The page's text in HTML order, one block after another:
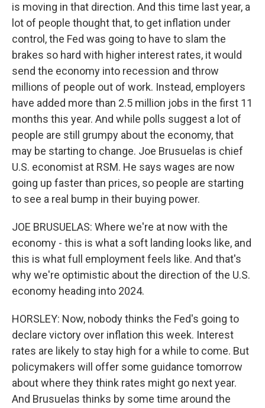
is moving in that direction. And this time last year, a
lot of people thought that, to get inflation under
control, the Fed was going to have to slam the
brakes so hard with higher interest rates, it would
send the economy into recession and throw
millions of people out of work. Instead, employers
have added more than 2.5 million jobs in the first 11
months this year. And while polls suggest a lot of
people are still grumpy about the economy, that
may be starting to change. Joe Brusuelas is chief
U.S. economist at RSM. He says wages are now
going up faster than prices, so people are starting
to see a real bump in their buying power.
JOE BRUSUELAS: Where we're at now with the
economy - this is what a soft landing looks like, and
this is what full employment feels like. And that's
why we're optimistic about the direction of the U.S.
economy heading into 2024.
HORSLEY: Now, nobody thinks the Fed's going to
declare victory over inflation this week. Interest
rates are likely to stay high for a while to come. But
policymakers will offer some guidance tomorrow
about where they think rates might go next year.
And Brusuelas thinks by some time around the